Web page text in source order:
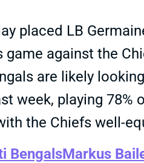
placed LB
game against the
are likely
week, playing
the Chiefs well-
BengalsMarkus